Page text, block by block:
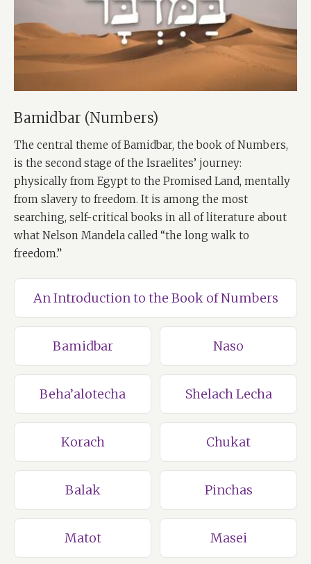
Bamidbar (Numbers)
The central theme of Bamidbar, the book of Numbers,
is the second stage of the Israelites’ journey:
physically from Egypt to the Promised Land, mentally
from slavery to freedom. It is among the most
searching, self-critical books in all of literature about
what Nelson Mandela called “the long walk to
freedom.”
An Introduction to the Book of Numbers
Bamidbar Naso
Beha’alotecha Shelach Lecha
Korach Chukat
Balak Pinchas
Matot Masei